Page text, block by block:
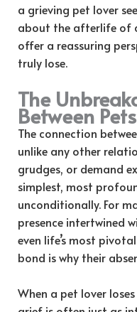
a grieving pet lover
about the afterlife of
offer a reassuring
truly lose.
The
Between
The connection
unlike any other
grudges, or demand
simplest, most
unconditionally. For
presence intertwined
even life’s most
bond is why their
When a pet lover